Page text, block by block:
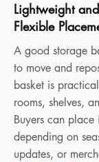
Lightweight
Flexible
A good storage
to move and
basket is
rooms, shelves,
Buyers can
depending on
updates, or